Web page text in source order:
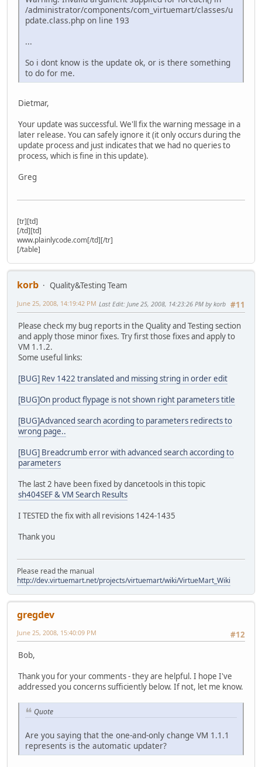
/administrator/components/com_virtuemart/classes/u
pdate.class.php on line 193
...
So i dont know is the update ok, or is there something
to do for me.
Dietmar,
Your update was successful. We'll fix the warning message in a
later release. You can safely ignore it (it only occurs during the
update process and just indicates that we had no queries to
process, which is fine in this update).
Greg
[tr][td]
[/td][td]
www.plainlycode.com[/td][/tr]
[/table]
korb
Quality&Testing Team
#11
June 25, 2008, 14:19:42 PM Last Edit: June 25, 2008, 14:23:26 PM by korb
Please check my bug reports in the Quality and Testing section
and apply those minor fixes. Try first those fixes and apply to
VM 1.1.2.
Some useful links:
[BUG] Rev 1422 translated and missing string in order edit
[BUG]On product flypage is not shown right parameters title
[BUG]Advanced search acording to parameters redirects to
wrong page..
[BUG] Breadcrumb error with advanced search according to
parameters
The last 2 have been fixed by dancetools in this topic
sh404SEF & VM Search Results
I TESTED the fix with all revisions 1424-1435
Thank you
Please read the manual
http://dev.virtuemart.net/projects/virtuemart/wiki/VirtueMart_Wiki
gregdev
#12
June 25, 2008, 15:40:09 PM
Bob,
Thank you for your comments - they are helpful. I hope I've
addressed you concerns sufficiently below. If not, let me know.
Quote
Are you saying that the one-and-only change VM 1.1.1
represents is the automatic updater?